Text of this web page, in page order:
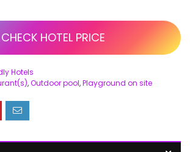
CHECK HOTEL PRICE
Hotels
,Outdoor pool,Playground on site